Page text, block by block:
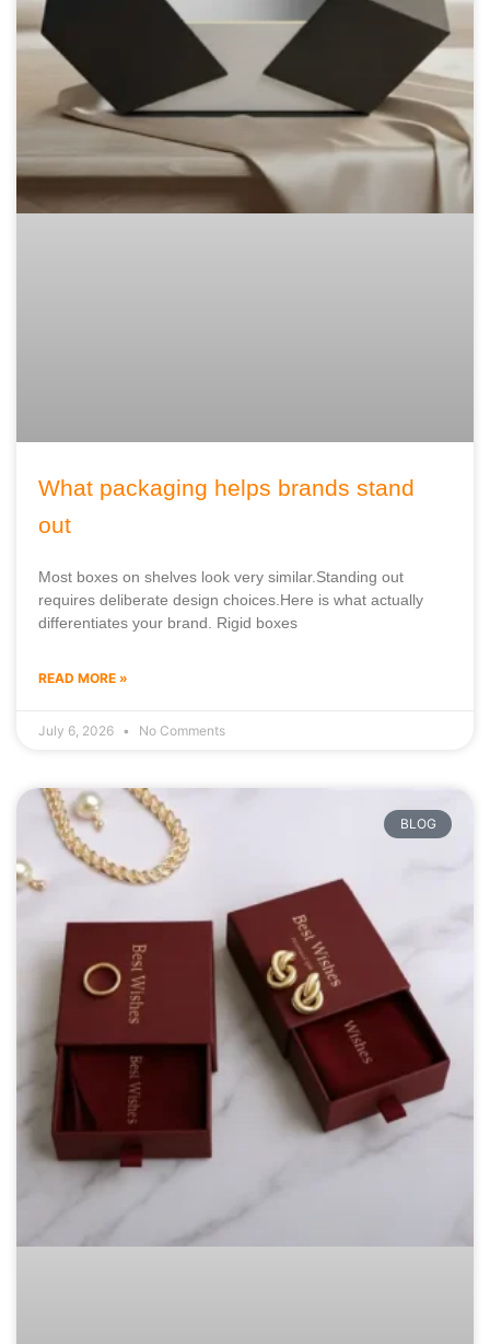
What packaging helps brands stand
out
Most boxes on shelves look very similar.Standing out
requires deliberate design choices.Here is what actually
differentiates your brand. Rigid boxes
READ MORE »
July 6, 2026 No Comments
BLOG